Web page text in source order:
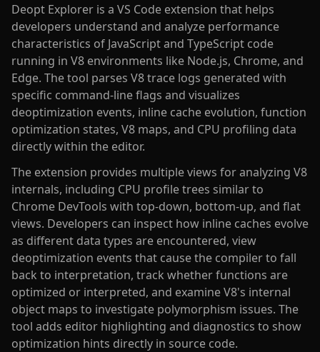
Deopt Explorer is a VS Code extension that helps
developers understand and analyze performance
characteristics of JavaScript and TypeScript code
running in V8 environments like Node.js, Chrome, and
Edge. The tool parses V8 trace logs generated with
specific command-line flags and visualizes
deoptimization events, inline cache evolution, function
optimization states, V8 maps, and CPU profiling data
directly within the editor.
The extension provides multiple views for analyzing V8
internals, including CPU profile trees similar to
Chrome DevTools with top-down, bottom-up, and flat
views. Developers can inspect how inline caches evolve
as different data types are encountered, view
deoptimization events that cause the compiler to fall
back to interpretation, track whether functions are
optimized or interpreted, and examine V8's internal
object maps to investigate polymorphism issues. The
tool adds editor highlighting and diagnostics to show
optimization hints directly in source code.